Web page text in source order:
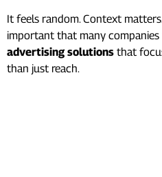
It feels random. Context
important that many
advertising solutions that
than just reach.